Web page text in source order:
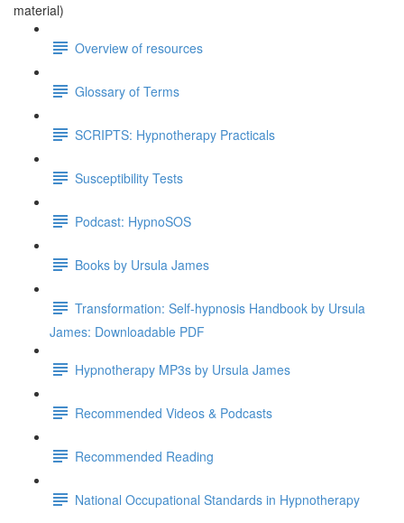
material)
Overview of resources
Glossary of Terms
SCRIPTS: Hypnotherapy Practicals
Susceptibility Tests
Podcast: HypnoSOS
Books by Ursula James
Transformation: Self-hypnosis Handbook by Ursula
James: Downloadable PDF
Hypnotherapy MP3s by Ursula James
Recommended Videos & Podcasts
Recommended Reading
National Occupational Standards in Hypnotherapy